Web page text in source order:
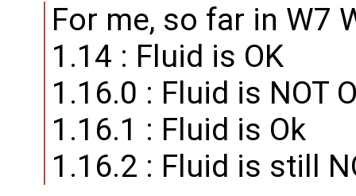
For me, so far in W7
1.14 : Fluid is OK
1.16.0 : Fluid is NOT
1.16.1 : Fluid is Ok
1.16.2 : Fluid is still